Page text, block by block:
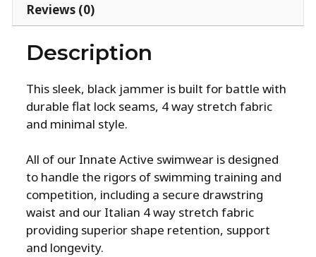
Reviews (0)
Description
This sleek, black jammer is built for battle with
durable flat lock seams, 4 way stretch fabric
and minimal style.
All of our Innate Active swimwear is designed
to handle the rigors of swimming training and
competition, including a secure drawstring
waist and our Italian 4 way stretch fabric
providing superior shape retention, support
and longevity.